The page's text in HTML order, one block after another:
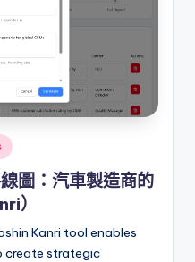
圖：汽車製造商的
）
Kanri tool enables
create strategic